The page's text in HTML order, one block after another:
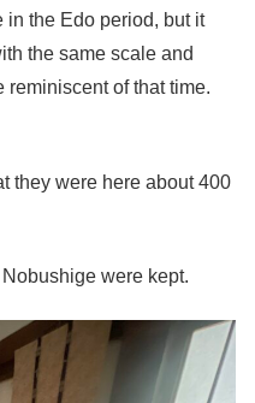
in the Edo period, but it
the same scale and
reminiscent of that time.
they were here about 400
were kept.